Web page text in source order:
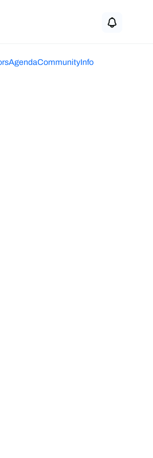
AgendaCommunityInfo